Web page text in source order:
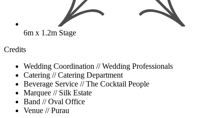
6m x 1.2m Stage
Credits
Wedding Coordination // Wedding Professionals
Catering // Catering Department
Beverage Service // The Cocktail People
Marquee // Silk Estate
Band // Oval Office
Venue // Purau